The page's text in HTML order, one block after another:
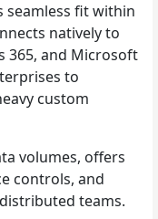
seamless fit within
natively to
365, and Microsoft
to
custom
volumes, offers
controls, and
teams.